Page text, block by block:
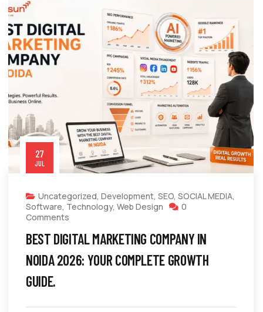
27
JUL
Uncategorized, Development, SEO, SOCIAL MEDIA,
Software, Technology, Web Design
0
Comments
BEST DIGITAL MARKETING COMPANY IN
NOIDA 2026: YOUR COMPLETE GROWTH
GUIDE.